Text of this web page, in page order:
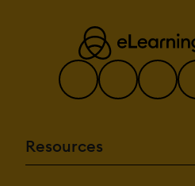
Resources